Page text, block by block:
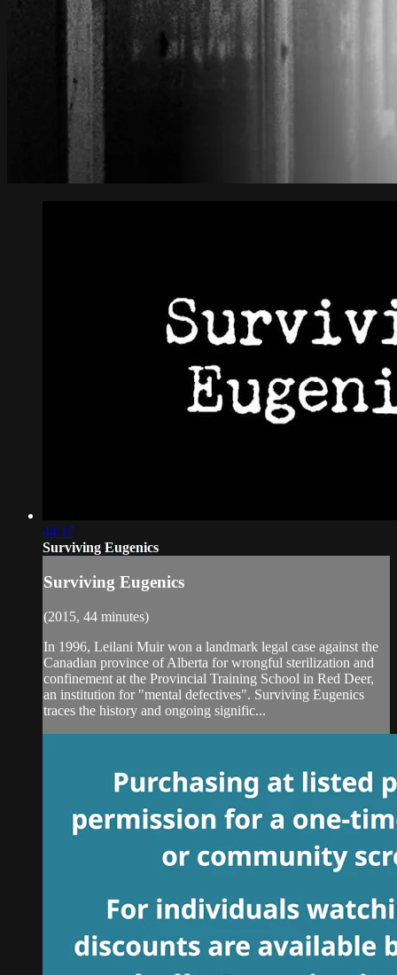
44:17
Surviving Eugenics
Surviving Eugenics
(2015, 44 minutes)
In 1996, Leilani Muir won a landmark legal case against the
Canadian province of Alberta for wrongful sterilization and
confinement at the Provincial Training School in Red Deer,
an institution for "mental defectives". Surviving Eugenics
traces the history and ongoing signific...